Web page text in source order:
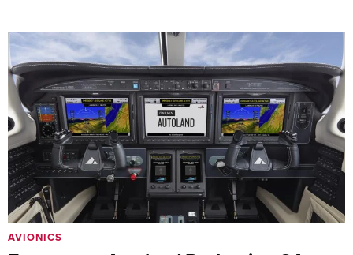
AVIONICS